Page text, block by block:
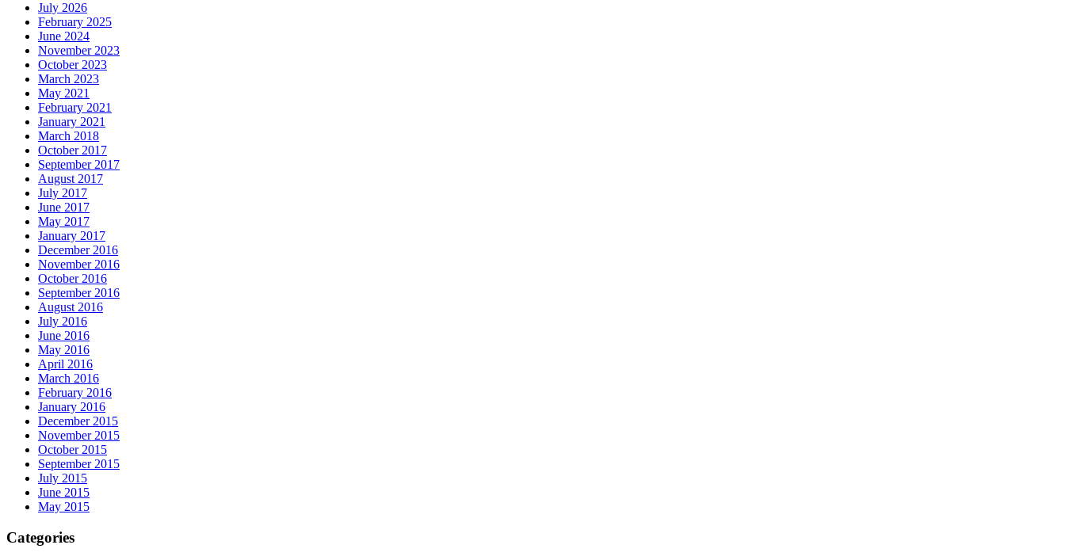
July 2026
February 2025
June 2024
November 2023
October 2023
March 2023
May 2021
February 2021
January 2021
March 2018
October 2017
September 2017
August 2017
July 2017
June 2017
May 2017
January 2017
December 2016
November 2016
October 2016
September 2016
August 2016
July 2016
June 2016
May 2016
April 2016
March 2016
February 2016
January 2016
December 2015
November 2015
October 2015
September 2015
July 2015
June 2015
May 2015
Categories